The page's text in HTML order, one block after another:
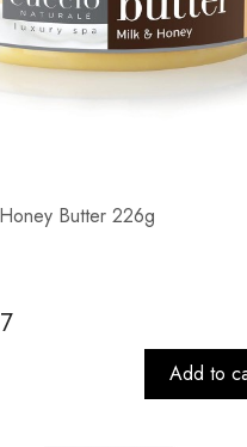
Butter 226g
Add to